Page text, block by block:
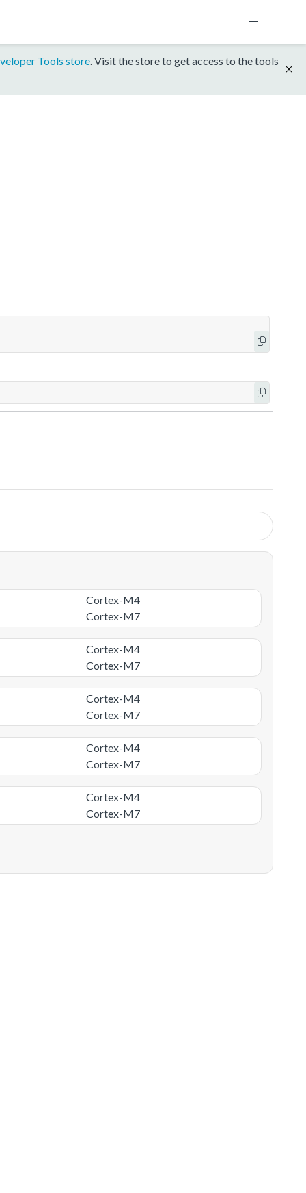
Tools store. Visit the store to get access to the tools
Cortex-M4
Cortex-M7
Cortex-M4
Cortex-M7
Cortex-M4
Cortex-M7
Cortex-M4
Cortex-M7
Cortex-M4
Cortex-M7